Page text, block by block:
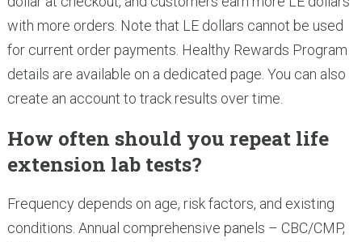
with more orders. Note that LE dollars cannot be used
for current order payments. Healthy Rewards Program
details are available on a dedicated page. You can also
create an account to track results over time.
How often should you repeat life
extension lab tests?
Frequency depends on age, risk factors, and existing
conditions. Annual comprehensive panels – CBC/CMP,